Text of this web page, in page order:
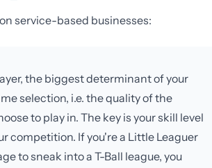
service-based businesses:
the biggest determinant of your
selection, i.e. the quality of the
to play in. The key is your skill level
competition. If you're a Little Leaguer
to sneak into a T-Ball league, you